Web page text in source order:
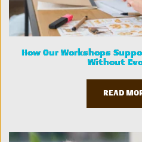
How Our Workshops
Without
READ